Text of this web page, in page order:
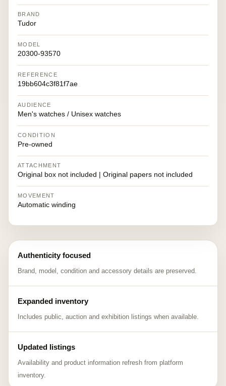
BRAND
Tudor
MODEL
20300-93570
REFERENCE
19bb604c3f81f7ae
AUDIENCE
Men's watches / Unisex watches
CONDITION
Pre-owned
ATTACHMENT
Original box not included | Original papers not included
MOVEMENT
Automatic winding
Authenticity focused
Brand, model, condition and accessory details are preserved.
Expanded inventory
Includes public, auction and exhibition listings when available.
Updated listings
Availability and product information refresh from platform
inventory.